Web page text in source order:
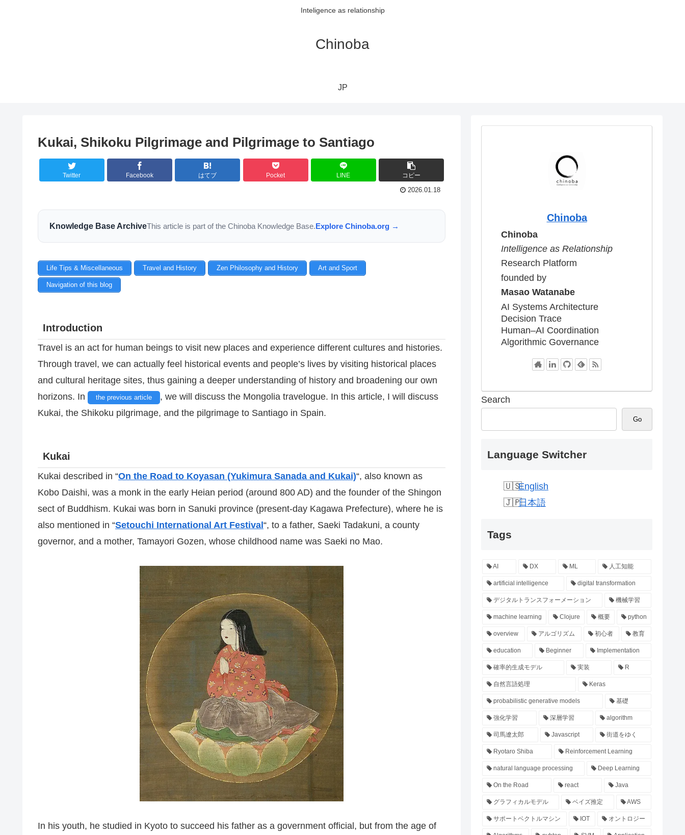
Inteligence as relationship
Chinoba
JP
Kukai, Shikoku Pilgrimage and Pilgrimage to Santiago
Twitter Facebook はてブ Pocket LINE コピー
2026.01.18
Knowledge Base ArchiveThis article is part of the Chinoba Knowledge Base.Explore Chinoba.org →
Life Tips & Miscellaneous Travel and History Zen Philosophy and History Art and Sport
Navigation of this blog
Introduction
Travel is an act for human beings to visit new places and experience different cultures and histories.
Through travel, we can actually feel historical events and people’s lives by visiting historical places
and cultural heritage sites, thus gaining a deeper understanding of history and broadening our own
horizons. In
the previous article
, we will discuss the Mongolia travelogue. In this article, I will discuss
Kukai, the Shikoku pilgrimage, and the pilgrimage to Santiago in Spain.
Kukai
Kukai described in “On the Road to Koyasan (Yukimura Sanada and Kukai)“, also known as
Kobo Daishi, was a monk in the early Heian period (around 800 AD) and the founder of the Shingon
sect of Buddhism. Kukai was born in Sanuki province (present-day Kagawa Prefecture), where he is
also mentioned in “Setouchi International Art Festival“, to a father, Saeki Tadakuni, a county
governor, and a mother, Tamayori Gozen, whose childhood name was Saeki no Mao.
In his youth, he studied in Kyoto to succeed his father as a government official, but from the age of
Chinoba
Chinoba
Intelligence as Relationship
Research Platform
founded by
Masao Watanabe
AI Systems Architecture
Decision Trace
Human–AI Coordination
Algorithmic Governance
Search
Go
Language Switcher
English
日本語
Tags
AI DX ML 人工知能
artificial intelligence digital transformation
デジタルトランスフォーメーション 機械学習
machine learning Clojure 概要 python
overview アルゴリズム 初心者 教育
education Beginner Implementation
確率的生成モデル 実装 R
自然言語処理 Keras
probabilistic generative models 基礎
強化学習 深層学習 algorithm
司馬遼太郎 Javascript 街道をゆく
Ryotaro Shiba Reinforcement Learning
natural language processing Deep Learning
On the Road react Java
グラフィカルモデル ベイズ推定 AWS
サポートベクトルマシン IOT オントロジー